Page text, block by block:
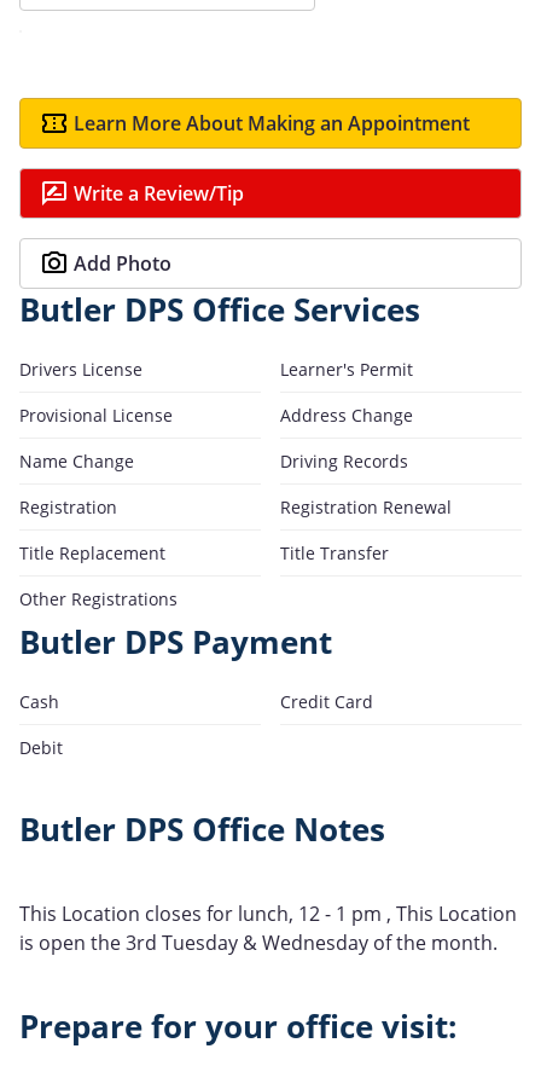
Learn More About Making an Appointment
Write a Review/Tip
Add Photo
Butler DPS Office Services
Drivers License
Learner's Permit
Provisional License
Address Change
Name Change
Driving Records
Registration
Registration Renewal
Title Replacement
Title Transfer
Other Registrations
Butler DPS Payment
Cash
Credit Card
Debit
Butler DPS Office Notes
This Location closes for lunch, 12 - 1 pm , This Location
is open the 3rd Tuesday & Wednesday of the month.
Prepare for your office visit: